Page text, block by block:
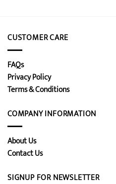
CUSTOMER CARE
FAQs
Privacy Policy
Terms & Conditions
COMPANY INFORMATION
About Us
Contact Us
SIGNUP FOR NEWSLETTER